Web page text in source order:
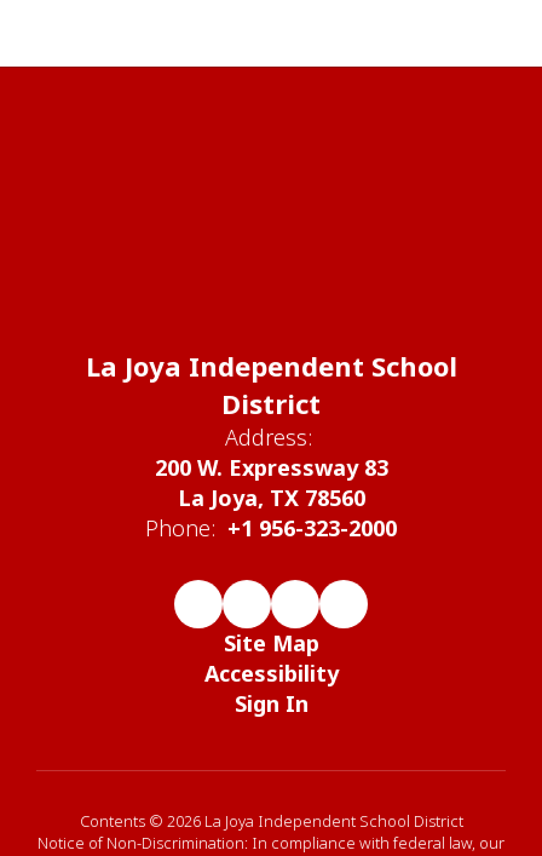
La Joya Independent School
District
Address:
200 W. Expressway 83
La Joya, TX 78560
Phone: +1 956-323-2000
Site Map
Accessibility
Sign In
Contents © 2026 La Joya Independent School District
Notice of Non-Discrimination: In compliance with federal law, our